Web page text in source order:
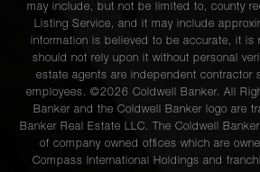
may include, but not be limited to, county
Listing Service, and it may include
information is believed to be accurate, it is
should not rely upon it without personal
estate agents are independent contractor
employees. ©2026 Coldwell Banker. All
Banker and the Coldwell Banker logo are
Banker Real Estate LLC. The Coldwell
of company owned offices which are
Compass International Holdings and